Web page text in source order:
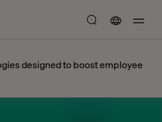
designed to boost employee